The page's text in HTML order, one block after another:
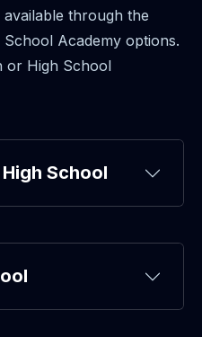
through the
Academy options.
or High School
School